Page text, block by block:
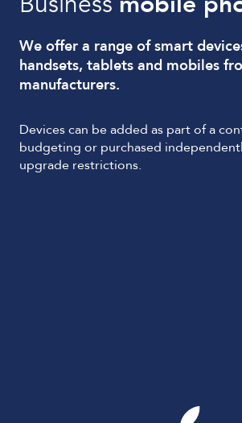
We offer a range of smart
handsets, tablets and mobiles
manufacturers.
Devices can be added as part of a
budgeting or purchased
upgrade restrictions.